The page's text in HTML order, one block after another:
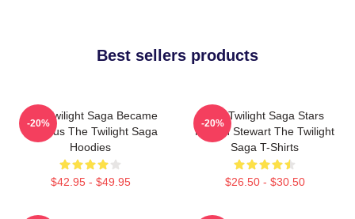
Best sellers products
The Twilight Saga Became
Famous The Twilight Saga
Hoodies
$42.95 - $49.95
-20%
The Twilight Saga Stars
Kristen Stewart The Twilight
Saga T-Shirts
$26.50 - $30.50
-20%